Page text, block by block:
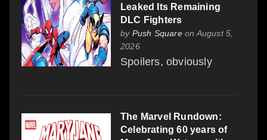
Leaked Its Remaining
DLC Fighters
by Push Squareon August 5,
2026
Spoilers, obviously
The Marvel Rundown:
Celebrating 60 years of